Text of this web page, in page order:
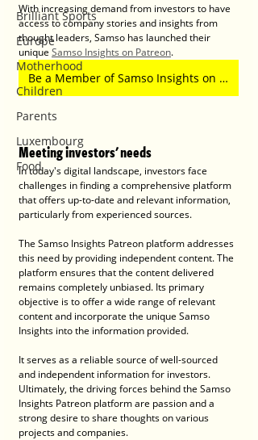
Brilliant Sports
Europe
Motherhood
Children
Parents
Luxembourg
Food
With increasing demand from investors to have
access to company stories and insights from
thought leaders, Samso has launched their
unique Samso Insights on Patreon.
Be a Member of Samso Insights on Patreon
Meeting investors' needs
In today's digital landscape, investors face
challenges in finding a comprehensive platform
that offers up-to-date and relevant information,
particularly from experienced sources.
The Samso Insights Patreon platform addresses
this need by providing independent content. The
platform ensures that the content delivered
remains completely unbiased. Its primary
objective is to offer a wide range of relevant
content and incorporate the unique Samso
Insights into the information provided.
It serves as a reliable source of well-sourced
and independent information for investors.
Ultimately, the driving forces behind the Samso
Insights Patreon platform are passion and a
strong desire to share thoughts on various
projects and companies.